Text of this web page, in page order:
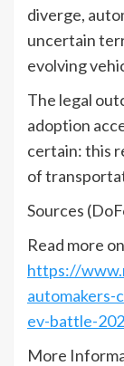
diverge,
uncertain
evolving
The legal
adoption
certain: this
of
Sources
Read more
https://
ev-battle-
More